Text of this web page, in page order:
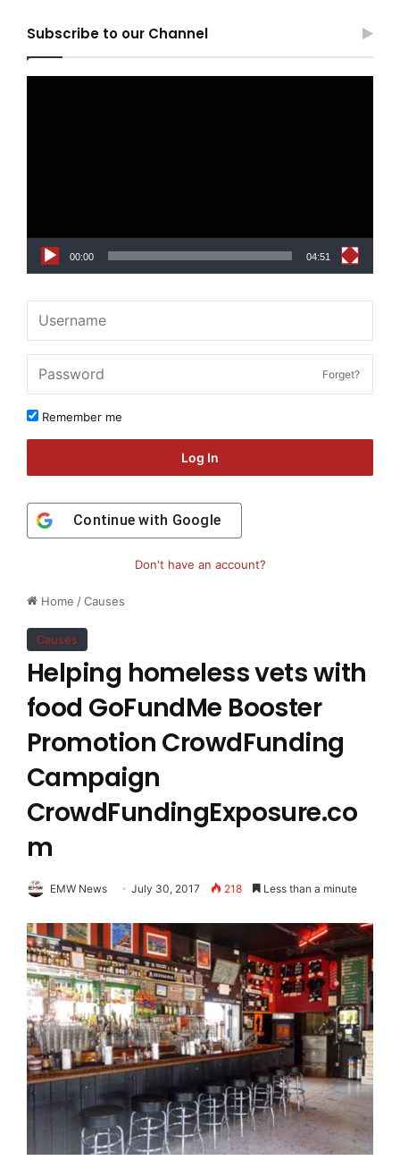
Home /Causes
Causes
Helping homeless vets with
food GoFundMe Booster
Promotion CrowdFunding
Campaign
CrowdFundingExposure.co
m
EMW News July 30, 2017 218 Less than a minute
Subscribe to our Channel
00:00 04:51
Forget?
Remember me
Log In
Continue with Google
Don't have an account?